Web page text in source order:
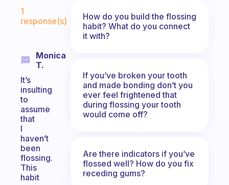
1
response(s)
Monica
T.
It’s
insulting
to
assume
that
I
haven’t
been
flossing.
This
habit
How do you build the flossing
habit? What do you connect
it with?
If you’ve broken your tooth
and made bonding don’t you
ever feel frightened that
during flossing your tooth
would come off?
Are there indicators if you’ve
flossed well? How do you fix
receding gums?